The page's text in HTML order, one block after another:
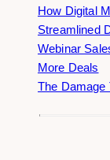
How Digital
Streamlined
Webinar
More Deals
The Damage